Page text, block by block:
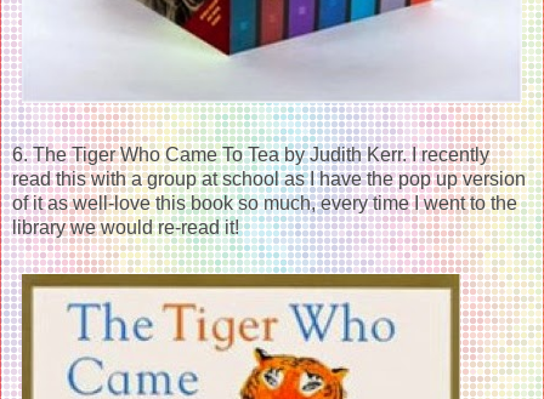
6. The Tiger Who Came To Tea by Judith Kerr. I recently
read this with a group at school as I have the pop up version
of it as well-love this book so much, every time I went to the
library we would re-read it!